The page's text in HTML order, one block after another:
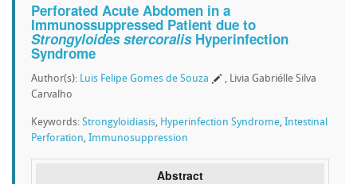
Perforated Acute Abdomen in a
Immunossuppressed Patient due to
Strongyloides stercoralisHyperinfection
Syndrome
Author(s): Luis Felipe Gomes de Souza
, Livia Gabriélle Silva
Carvalho
Keywords: Strongyloidiasis, Hyperinfection Syndrome, Intestinal
Perforation, Immunosuppression
Abstract